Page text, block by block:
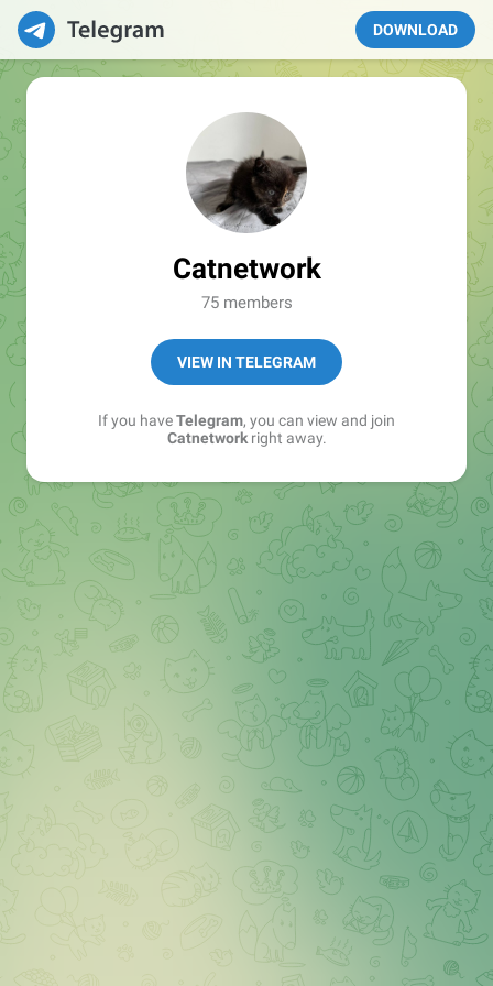
DOWNLOAD
Catnetwork
75 members
VIEW IN TELEGRAM
If you haveTelegram, you can view and join
Catnetworkright away.